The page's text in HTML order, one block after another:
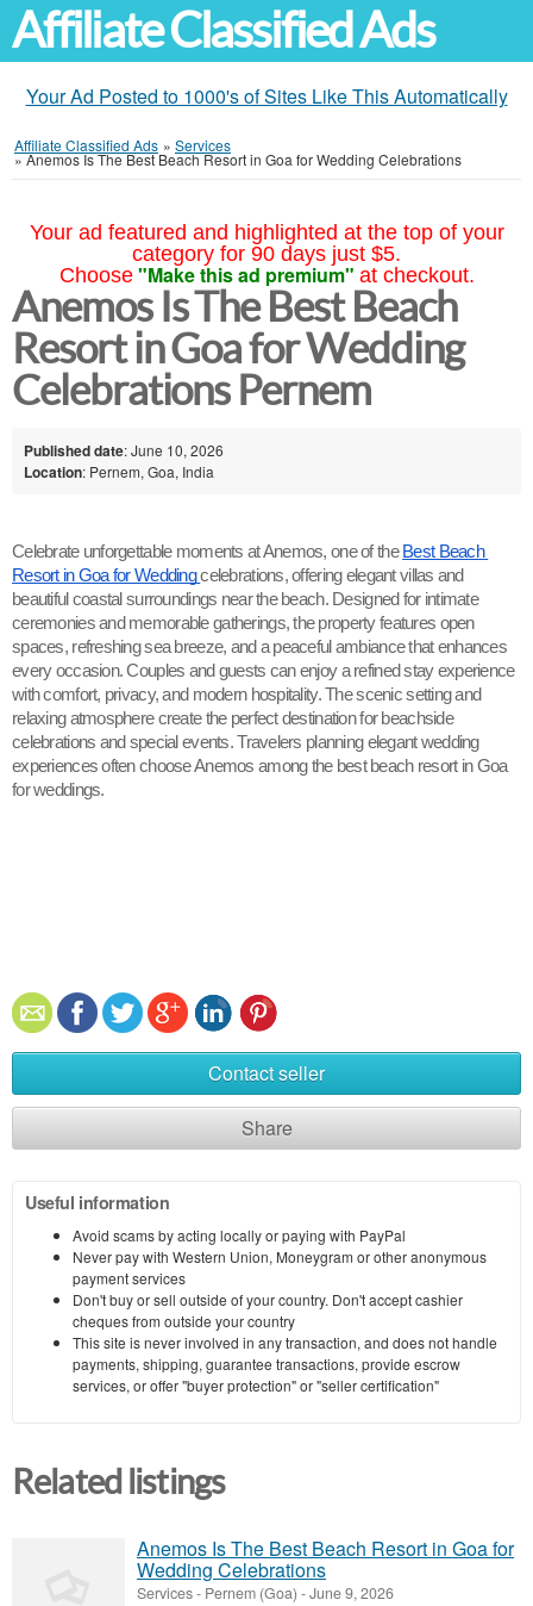
Affiliate Classified Ads
Your Ad Posted to 1000's of Sites Like This Automatically
Affiliate Classified Ads » Services
»Anemos Is The Best Beach Resort in Goa for Wedding Celebrations
Your ad featured and highlighted at the top of your
category for 90 days just $5.
Choose "Make this ad premium" at checkout.
Anemos Is The Best Beach
Resort in Goa for Wedding
Celebrations Pernem
Published date: June 10, 2026
Location: Pernem, Goa, India
Celebrate unforgettable moments at Anemos, one of the Best Beach
Resort in Goa for Wedding celebrations, offering elegant villas and
beautiful coastal surroundings near the beach. Designed for intimate
ceremonies and memorable gatherings, the property features open
spaces, refreshing sea breeze, and a peaceful ambiance that enhances
every occasion. Couples and guests can enjoy a refined stay experience
with comfort, privacy, and modern hospitality. The scenic setting and
relaxing atmosphere create the perfect destination for beachside
celebrations and special events. Travelers planning elegant wedding
experiences often choose Anemos among the best beach resort in Goa
for weddings.
Contact seller
Share
Useful information
Avoid scams by acting locally or paying with PayPal
Never pay with Western Union, Moneygram or other anonymous
payment services
Don't buy or sell outside of your country. Don't accept cashier
cheques from outside your country
This site is never involved in any transaction, and does not handle
payments, shipping, guarantee transactions, provide escrow
services, or offer "buyer protection" or "seller certification"
Related listings
Anemos Is The Best Beach Resort in Goa for
Wedding Celebrations
Services- Pernem (Goa) -June 9, 2026